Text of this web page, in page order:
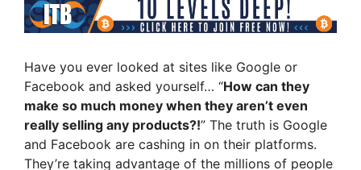
Have you ever looked at sites like Google or
Facebook and asked yourself… “How can they
make so much money when they aren’t even
really selling any products?!” The truth is Google
and Facebook are cashing in on their platforms.
They’re taking advantage of the millions of people